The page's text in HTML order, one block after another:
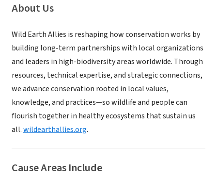
About Us
Wild Earth Allies is reshaping how conservation works by
building long-term partnerships with local organizations
and leaders in high-biodiversity areas worldwide. Through
resources, technical expertise, and strategic connections,
we advance conservation rooted in local values,
knowledge, and practices—so wildlife and people can
flourish together in healthy ecosystems that sustain us
all.wildearthallies.org.
Cause Areas Include